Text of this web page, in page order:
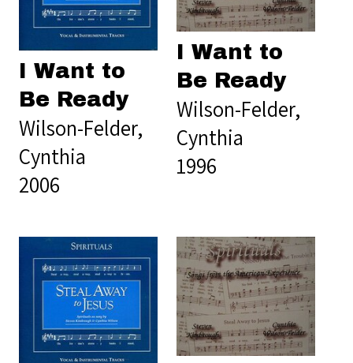
I Want to
Be Ready
Wilson-Felder,
Cynthia
2006
I Want to
Be Ready
Wilson-Felder,
Cynthia
1996